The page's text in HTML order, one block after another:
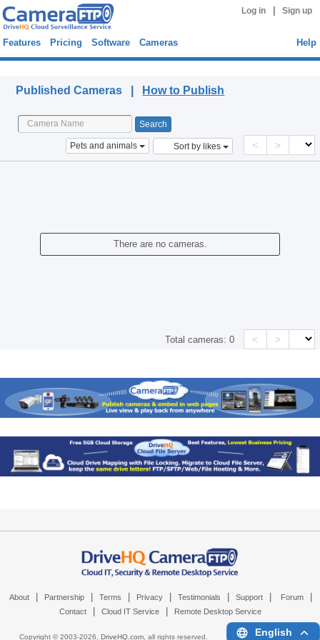
Log in Sign up
Features Pricing Software Cameras Help
Published Cameras | How to Publish
Pets and animals Sort by likes < >
There are no cameras.
Total cameras:0 < >
About Partnership Terms Privacy Testimonials Support Forum
Contact Cloud IT Service Remote Desktop Service
Copyright © 2003-2026, DriveHQ.com, all rights reserved. English